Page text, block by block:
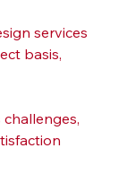
services
basis,